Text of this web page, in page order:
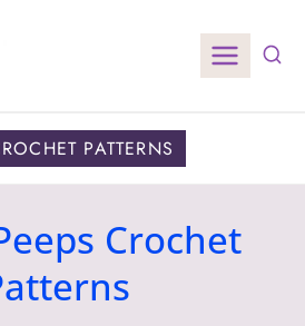
PATTERNS
Crochet